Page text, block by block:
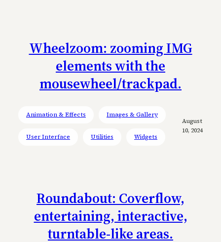
Wheelzoom: zooming IMG
elements with the
mousewheel/trackpad.
Animation & Effects Images & Gallery
User Interface Utilities Widgets
August
10, 2024
Roundabout: Coverflow,
entertaining, interactive,
turntable-like areas.